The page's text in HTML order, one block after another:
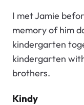
I met Jamie
memory of him
kindergarten
kindergarten
brothers.
Kindy